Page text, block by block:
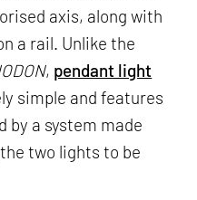
axis, along with
a rail. Unlike the
, pendant light
simple and features
by a system made
two lights to be